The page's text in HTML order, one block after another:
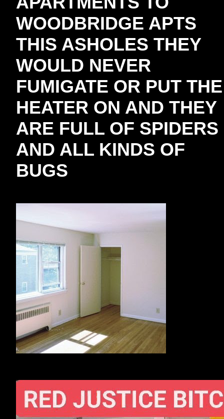
WOODBRIDGE APTS
THIS ASHOLES THEY
WOULD NEVER
FUMIGATE OR PUT THE
HEATER ON AND THEY
ARE FULL OF SPIDERS
AND ALL KINDS OF
BUGS